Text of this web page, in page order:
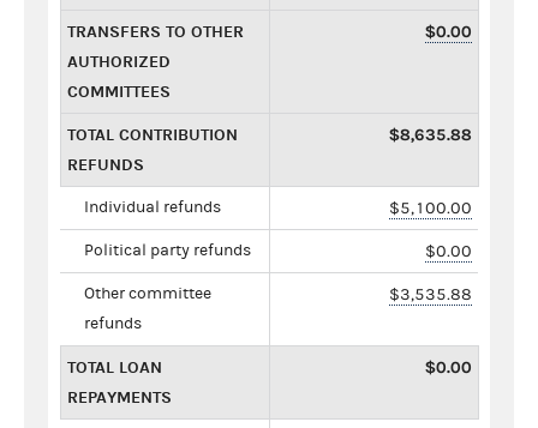
TRANSFERS TO OTHER
AUTHORIZED
COMMITTEES
$0.00
TOTAL CONTRIBUTION
REFUNDS
$8,635.88
Individual refunds $5,100.00
Political party refunds $0.00
Other committee
refunds
$3,535.88
TOTAL LOAN
REPAYMENTS
$0.00